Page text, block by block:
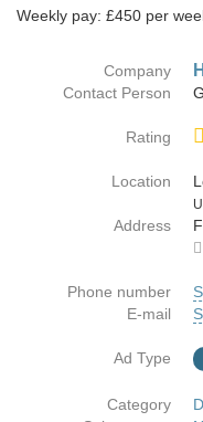
Weekly pay: £450 per
Company
Contact Person
Rating
Location
Address
Phone number
E-mail
Ad Type
Category